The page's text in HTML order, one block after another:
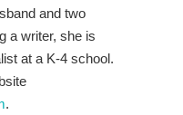
and two
a writer, she is
at a K-4 school.
.